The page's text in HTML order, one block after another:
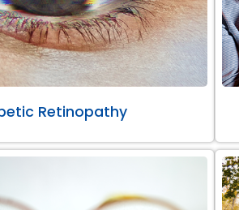
Retinopathy